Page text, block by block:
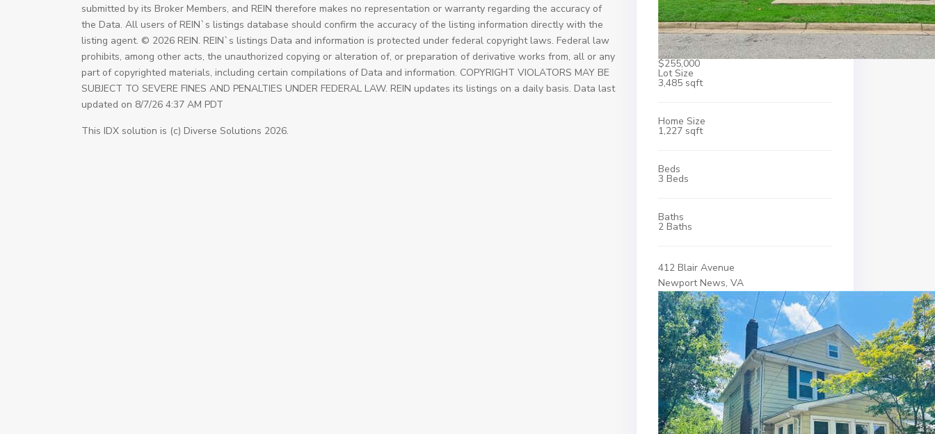
submitted by its Broker Members, and REIN therefore makes no representation or warranty regarding the accuracy of
the Data. All users of REIN`s listings database should confirm the accuracy of the listing information directly with the
listing agent. © 2026 REIN. REIN`s listings Data and information is protected under federal copyright laws. Federal law
prohibits, among other acts, the unauthorized copying or alteration of, or preparation of derivative works from, all or any
part of copyrighted materials, including certain compilations of Data and information. COPYRIGHT VIOLATORS MAY BE
SUBJECT TO SEVERE FINES AND PENALTIES UNDER FEDERAL LAW. REIN updates its listings on a daily basis. Data last
updated on 8/7/26 4:37 AM PDT
This IDX solution is (c) Diverse Solutions 2026.
$255,000
Lot Size
3,485 sqft
Home Size
1,227 sqft
Beds
3 Beds
Baths
2 Baths
412 Blair Avenue
Newport News, VA